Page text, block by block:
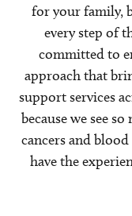
for your family,
every step of
committed to
approach that
support services
because we see
cancers and
have the